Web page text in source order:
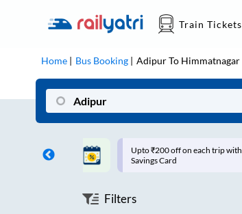
Train Tickets
Home Bus Booking AdipurTo Himmatnagar
on each trip with
Up to ₹200 Cashback |
MobiKwik UPI
Filters